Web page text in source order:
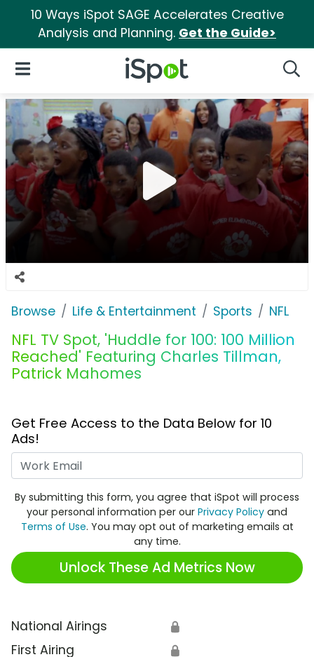
10 Ways iSpot SAGE Accelerates Creative
Analysis and Planning. Get the Guide>
iSpot Logo
Open Navigation
Browse Life & Entertainment Sports NFL
NFL TV Spot, 'Huddle for 100: 100 Million
Reached' Featuring Charles Tillman,
Patrick Mahomes
Get Free Access to the Data Below for 10
Ads!
By submitting this form, you agree that iSpot will process
your personal information per our Privacy Policy and
Terms of Use. You may opt out of marketing emails at
any time.
Unlock These Ad Metrics Now
National Airings 🔒
First Airing 🔒